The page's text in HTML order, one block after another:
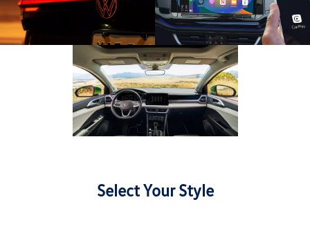
Select Your Style